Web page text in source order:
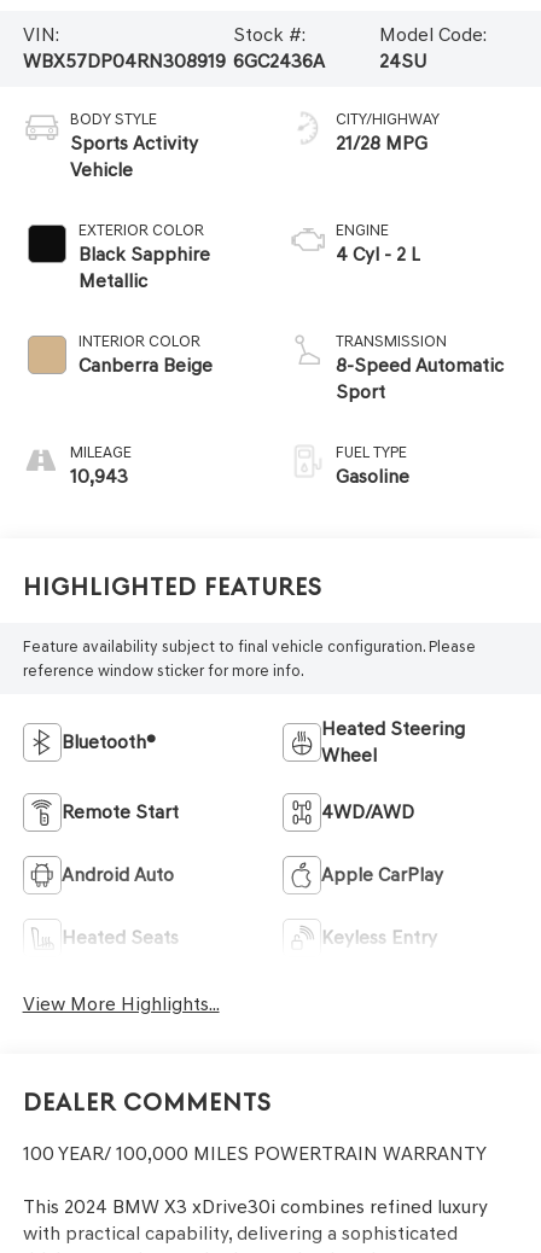
VIN:
WBX57DP04RN308919
Stock #:
6GC2436A
Model Code:
24SU
BODY STYLE
Sports Activity
Vehicle
EXTERIOR COLOR
Black Sapphire
Metallic
INTERIOR COLOR
Canberra Beige
MILEAGE
10,943
CITY/HIGHWAY
21/28 MPG
ENGINE
4 Cyl - 2 L
TRANSMISSION
8-Speed Automatic
Sport
FUEL TYPE
Gasoline
Highlighted Features
Feature availability subject to final vehicle configuration. Please
reference window sticker for more info.
Bluetooth®
Heated Steering
Wheel
Remote Start 4WD/AWD
Android Auto Apple CarPlay
Heated Seats Keyless Entry
View More Highlights...
Dealer Comments
100 YEAR/ 100,000 MILES POWERTRAIN WARRANTY
This 2024 BMW X3 xDrive30i combines refined luxury
with practical capability, delivering a sophisticated